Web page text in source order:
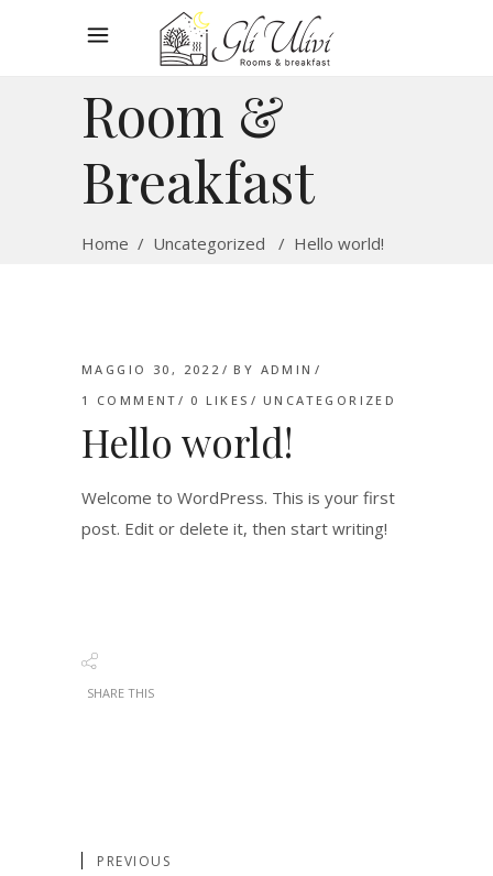
Room &
Breakfast
Home / Uncategorized / Hello world!
MAGGIO 30, 2022 BY ADMIN
1 COMMENT
0 LIKES UNCATEGORIZED
Hello world!
Welcome to WordPress. This is your first
post. Edit or delete it, then start writing!
SHARE THIS
PREVIOUS